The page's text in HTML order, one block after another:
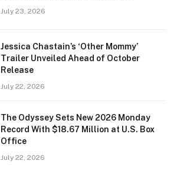
July 23, 2026
Jessica Chastain’s ‘Other Mommy’
Trailer Unveiled Ahead of October
Release
July 22, 2026
The Odyssey Sets New 2026 Monday
Record With $18.67 Million at U.S. Box
Office
July 22, 2026